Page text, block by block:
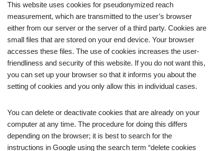
This website uses cookies for pseudonymized reach
measurement, which are transmitted to the user’s browser
either from our server or the server of a third party. Cookies are
small files that are stored on your end device. Your browser
accesses these files. The use of cookies increases the user-
friendliness and security of this website. If you do not want this,
you can set up your browser so that it informs you about the
setting of cookies and you only allow this in individual cases.
You can delete or deactivate cookies that are already on your
computer at any time. The procedure for doing this differs
depending on the browser; it is best to search for the
instructions in Google using the search term “delete cookies